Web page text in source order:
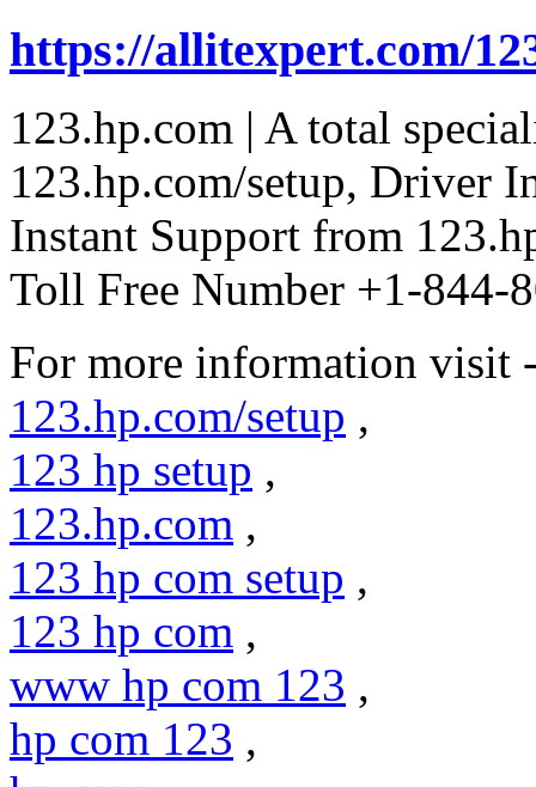
https://allitexpert.com/
123.hp.com | A total
123.hp.com/setup, Driver
Instant Support from
Toll Free Number +1-844-
For more information visit
123.hp.com/setup ,
123 hp setup ,
123.hp.com ,
123 hp com setup ,
123 hp com ,
www hp com 123 ,
hp com 123 ,